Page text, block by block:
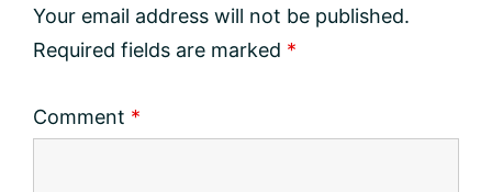
Your email address will not be published.
Required fields are marked *
Comment *